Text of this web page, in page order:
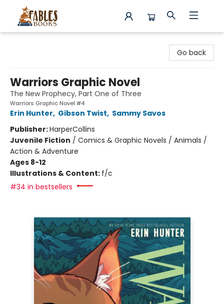
Go back
Warriors Graphic Novel
The New Prophecy, Part One of Three
Warriors Graphic Novel #4
Erin Hunter, Gibson Twist, Sammy Savos
Publisher:HarperCollins
Juvenile Fiction / Comics & Graphic Novels / Animals /
Action & Adventure
Ages 8-12
Illustrations & Content: f/c
#34 in bestsellers